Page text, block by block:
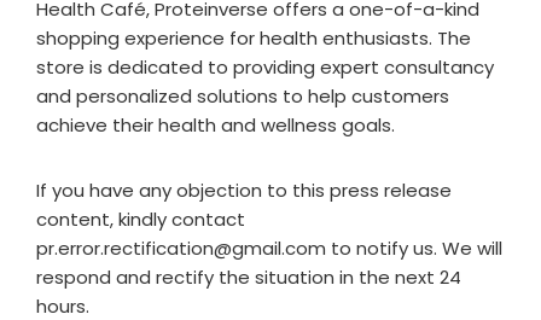
Health Café, Proteinverse offers a one-of-a-kind
shopping experience for health enthusiasts. The
store is dedicated to providing expert consultancy
and personalized solutions to help customers
achieve their health and wellness goals.
If you have any objection to this press release
content, kindly contact
pr.error.rectification@gmail.com to notify us. We will
respond and rectify the situation in the next 24
hours.